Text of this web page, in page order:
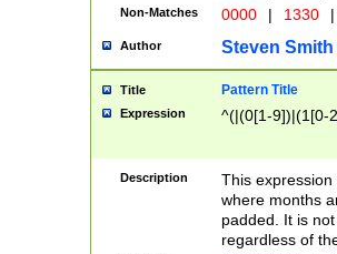
Non-Matches 0000 | 1330 |
Author Steven Smith
Title Pattern Title
Expression ^(|(0[1-9])|(1[0-
Description
This
where months
padded. It is
regardless of